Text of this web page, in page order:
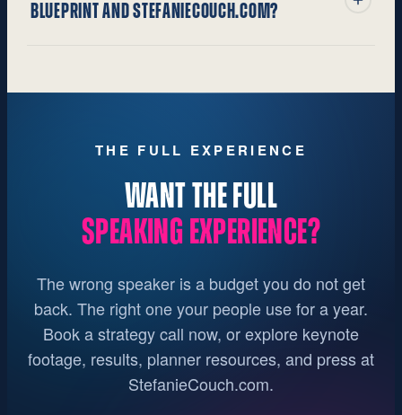
BLUEPRINT AND STEFANIECOUCH.COM?
THE FULL EXPERIENCE
WANT THE FULL
SPEAKING EXPERIENCE?
The wrong speaker is a budget you do not get
back. The right one your people use for a year.
Book a strategy call now, or explore keynote
footage, results, planner resources, and press at
StefanieCouch.com.